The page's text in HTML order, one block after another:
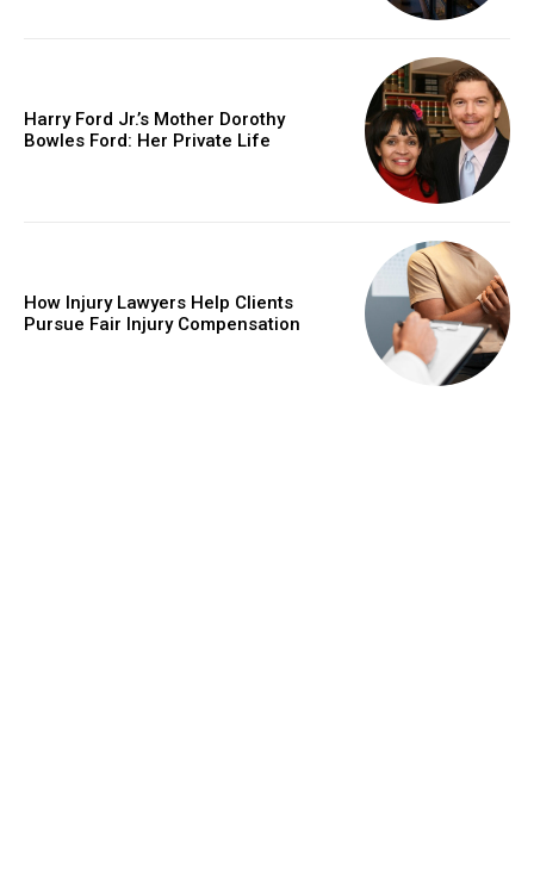
Harry Ford Jr.’s Mother Dorothy
Bowles Ford: Her Private Life
How Injury Lawyers Help Clients
Pursue Fair Injury Compensation